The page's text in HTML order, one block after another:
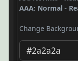
AAA: Normal -
Change